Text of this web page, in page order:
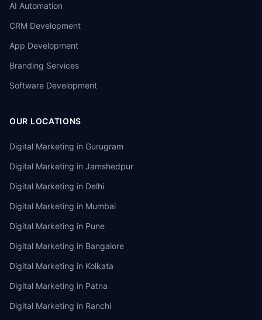
AI Automation
CRM Development
App Development
Branding Services
Software Development
OUR LOCATIONS
Digital Marketing in Gurugram
Digital Marketing in Jamshedpur
Digital Marketing in Delhi
Digital Marketing in Mumbai
Digital Marketing in Pune
Digital Marketing in Bangalore
Digital Marketing in Kolkata
Digital Marketing in Patna
Digital Marketing in Ranchi